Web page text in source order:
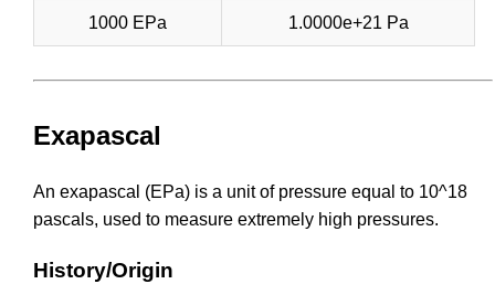
1000 EPa 1.0000e+21 Pa
Exapascal
An exapascal (EPa) is a unit of pressure equal to 10^18
pascals, used to measure extremely high pressures.
History/Origin